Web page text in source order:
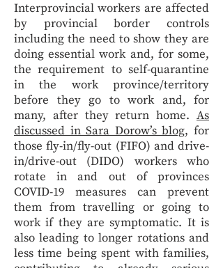
Interprovincial workers are affected
by provincial border controls
including the need to show they are
doing essential work and, for some,
the requirement to self-quarantine
in the work province/territory
before they go to work and, for
many, after they return home. As
discussed in Sara Dorow’s blog, for
those fly-in/fly-out (FIFO) and drive-
in/drive-out (DIDO) workers who
rotate in and out of provinces
COVID-19 measures can prevent
them from travelling or going to
work if they are symptomatic. It is
also leading to longer rotations and
less time being spent with families,